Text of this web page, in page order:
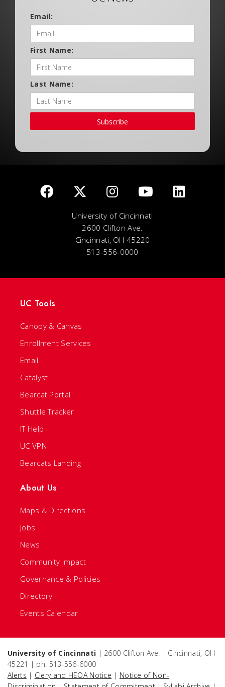
Email:
First Name:
Last Name:
Subscribe
University of Cincinnati
2600 Clifton Ave.
Cincinnati, OH 45220
513-556-0000
UC Tools
Canopy & Canvas
Enrollment Services
Email
Catalyst
Bearcat Portal
Shuttle Tracker
IT Help
UC VPN
Bearcats Landing
About Us
Maps & Directions
Jobs
News
Community Impact
Governance & Policies
Directory
Events Calendar
University of Cincinnati | 2600 Clifton Ave. | Cincinnati, OH
45221 | ph: 513-556-6000
Alerts | Clery and HEOA Notice | Notice of Non-